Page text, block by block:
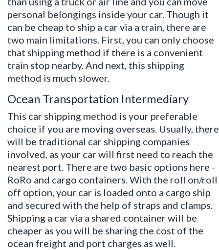
personal belongings inside your car. Though it
can be cheap to ship a carvia a train, there are
two main limitations. First, you can only choose
that shipping method if there is a convenient
train stop nearby. And next, this shipping
method is much slower.
Ocean Transportation Intermediary
This car shipping method is your preferable
choice if you are moving overseas. Usually, there
will be traditional car shipping companies
involved, as your car will first need to reach the
nearest port. There are two basic options here -
RoRo and cargo containers. With the roll on/roll
off option, your car is loaded onto a cargo ship
and secured with the help of straps and clamps.
Shipping a car via a shared container will be
cheaper as you will be sharing the cost of the
ocean freight and port charges as well.